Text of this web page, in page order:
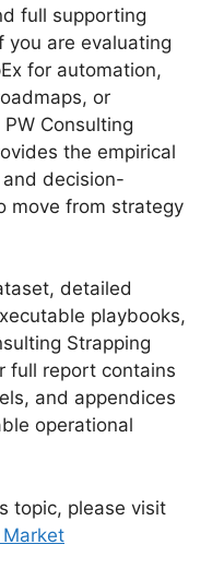
full supporting
you are evaluating
for automation,
or
Consulting
the empirical
decision-
move from strategy
detailed
playbooks,
Strapping
full report contains
and appendices
operational
topic, please visit